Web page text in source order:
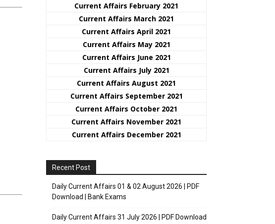
Current Affairs February 2021
Current Affairs March 2021
Current Affairs April 2021
Current Affairs May 2021
Current Affairs June 2021
Current Affairs July 2021
Current Affairs August 2021
Current Affairs September 2021
Current Affairs October 2021
Current Affairs November 2021
Current Affairs December 2021
Recent Post
Daily Current Affairs 01 & 02 August 2026 | PDF
Download | Bank Exams
Daily Current Affairs 31 July 2026 | PDF Download